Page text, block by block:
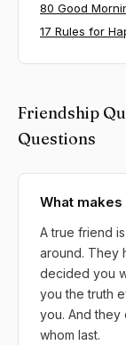
80 Good
17 Rules for
Friendship
Questions
What
A true friend
around. They
decided you
you the truth
you. And
whom last.